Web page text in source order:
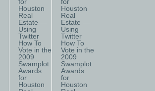
for
Houston
Real
Estate —
Using
Twitter
How To
Vote in the
2009
Swamplot
Awards
for
Houston
for
Houston
Real
Estate —
Using
Twitter
How To
Vote in the
2009
Swamplot
Awards
for
Houston